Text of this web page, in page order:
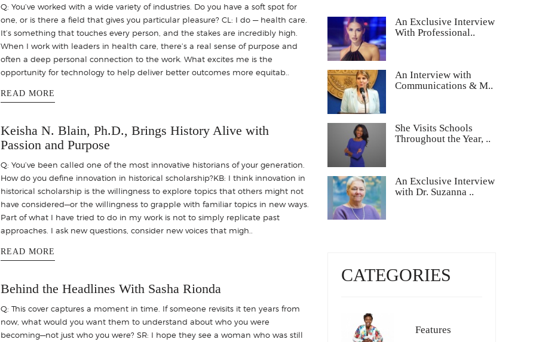
Q: You’ve worked with a wide variety of industries. Do you have a soft spot for
one, or is there a field that gives you particular pleasure? CL: I do — health care.
It’s something that touches every person, and the stakes are incredibly high.
When I work with leaders in health care, there’s a real sense of purpose and
often a deep personal connection to the work. What excites me is the
opportunity for technology to help deliver better outcomes more equitab..
READ MORE
Keisha N. Blain, Ph.D., Brings History Alive with
Passion and Purpose
Q: You’ve been called one of the most innovative historians of your generation.
How do you define innovation in historical scholarship?KB: I think innovation in
historical scholarship is the willingness to explore topics that others might not
have considered—or the willingness to grapple with familiar topics in new ways.
Part of what I have tried to do in my work is not to simply replicate past
approaches. I ask new questions, consider new voices that migh..
READ MORE
Behind the Headlines With Sasha Rionda
Q: This cover captures a moment in time. If someone revisits it ten years from
now, what would you want them to understand about who you were
becoming—not just who you were? SR: I hope they see a woman who was still
An Exclusive Interview
With Professional..
An Interview with
Communications & M..
She Visits Schools
Throughout the Year, ..
An Exclusive Interview
with Dr. Suzanna ..
CATEGORIES
Features